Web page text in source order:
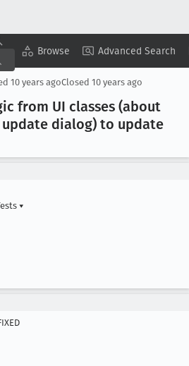
Browse Advanced Search
Copy Summary ▾ View ▾
10 years agoClosed 10 years ago
from UI classes (about
dialog) to update
▾